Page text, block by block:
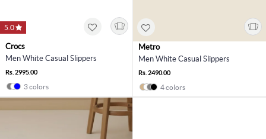
5.0
Crocs
Men White Casual Slippers
Rs. 2995.00
3 colors
Metro
Men White Casual Slippers
Rs. 2490.00
4 colors